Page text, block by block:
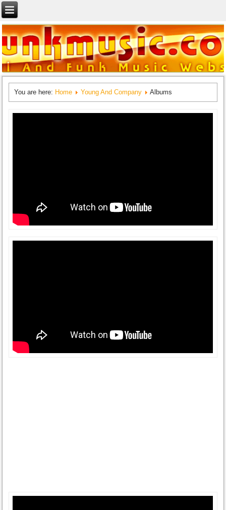
You are here: Home Young And Company Albums